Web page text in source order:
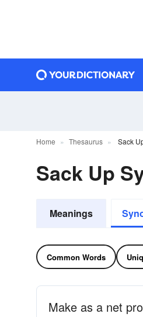
Home Thesaurus Sack
Sack Up
Meanings
Common Words
Make as a net